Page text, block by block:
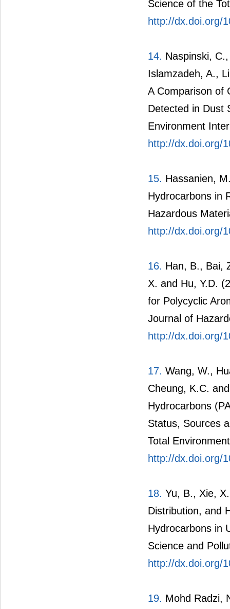
Science of the
http://dx.doi.org/
14. Naspinski,
Islamzadeh, A.,
A Comparison of
Detected in Dust
Environment
http://dx.doi.org/
15. Hassanien,
Hydrocarbons in
Hazardous
http://dx.doi.org/
16. Han, B., Bai,
X. and Hu, Y.D.
for Polycyclic
Journal of
http://dx.doi.org/
17. Wang, W.,
Cheung, K.C.
Hydrocarbons
Status, Sources
Total
http://dx.doi.org/
18. Yu, B., Xie,
Distribution, and
Hydrocarbons in
Science and
http://dx.doi.org/
19. Mohd Radzi,